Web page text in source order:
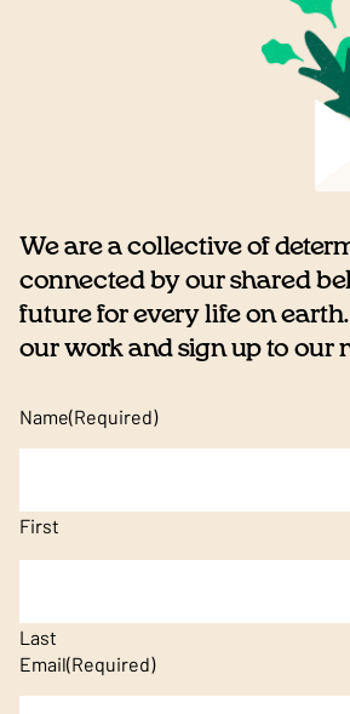
We are a collective of
connected by our shared
future for every life on
our work and sign up to our
Name(Required)
First
Last
Email(Required)